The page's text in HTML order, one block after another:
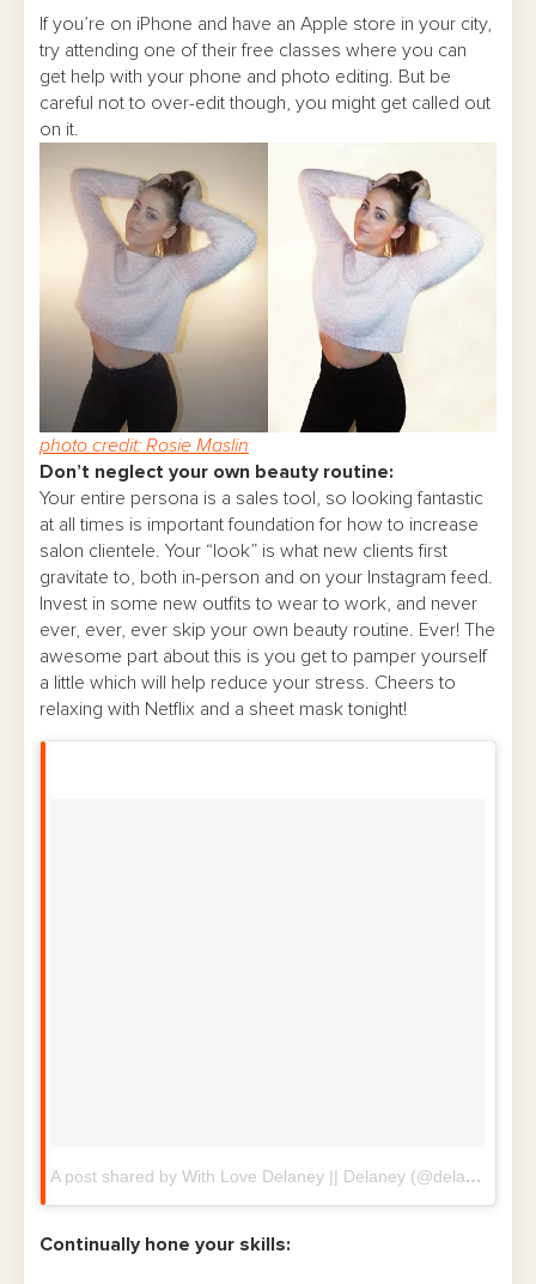
If you’re on iPhone and have an Apple store in your city,
try attending one of their free classes where you can
get help with your phone and photo editing. But be
careful not to over-edit though, you might get called out
on it.
photo credit: Rosie Maslin
Don’t neglect your own beauty routine:
Your entire persona is a sales tool, so looking fantastic
at all times is important foundation for how to increase
salon clientele. Your “look” is what new clients first
gravitate to, both in-person and on your Instagram feed.
Invest in some new outfits to wear to work, and never
ever, ever, ever skip your own beauty routine. Ever! The
awesome part about this is you get to pamper yourself
a little which will help reduce your stress. Cheers to
relaxing with Netflix and a sheet mask tonight!
A post shared by With Love Delaney || Delaney (@delaneywithlove)
Continually hone your skills: